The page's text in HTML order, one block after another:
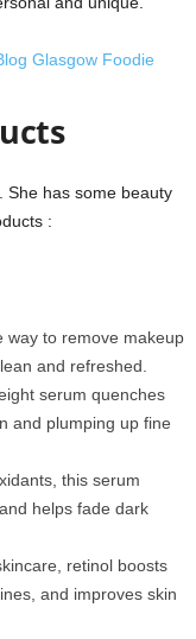
Glasgow Foodie
She has some beauty
:
way to remove makeup
and refreshed.
serum quenches
and plumping up fine
this serum
helps fade dark
retinol boosts
and improves skin